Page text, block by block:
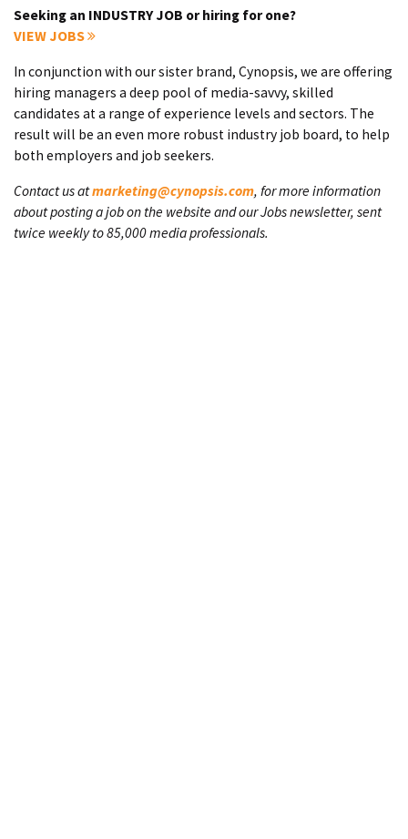
Seeking an INDUSTRY JOB or hiring for one?
VIEW JOBS
In conjunction with our sister brand, Cynopsis, we are offering
hiring managers a deep pool of media-savvy, skilled
candidates at a range of experience levels and sectors. The
result will be an even more robust industry job board, to help
both employers and job seekers.
Contact us atmarketing@cynopsis.com, for more information
about posting a job on the website and our Jobs newsletter, sent
twice weekly to 85,000 media professionals.